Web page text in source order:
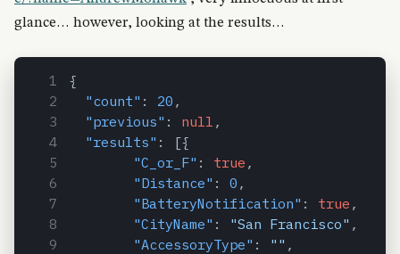
glance… however, looking at the results…
{
"count" : 20 ,
"previous" : null ,
"results" : [{
"C_or_F" : true ,
"Distance" : 0 ,
"BatteryNotification" : true ,
"CityName" : "San Francisco" ,
"AccessoryType" : "" ,